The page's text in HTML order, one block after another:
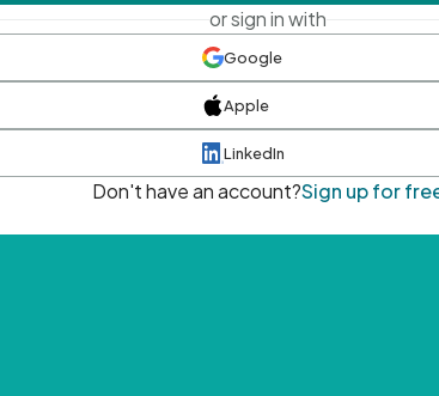
or sign in with
Google
Apple
LinkedIn
Don't have an account?Sign up for